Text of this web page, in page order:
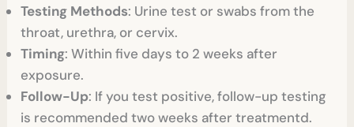
Testing Methods: Urine test or swabs from the
throat, urethra, or cervix.
Timing: Within five days to 2 weeks after
exposure.
Follow-Up: If you test positive, follow-up testing
is recommended two weeks after treatmentd.